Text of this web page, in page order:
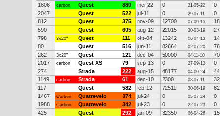
1806
carbon Quest 880 mei-22 0 21-05-22
0
2047
Quest 522 jul-11 0 29-07-11
0
812
Quest 375 nov-09 12700 07-09-15
590
Quest 605 aug-12 22015 30-03-19
798
3x20" Quest 111 okt-04 13242 06-04-12
80
Quest 516 jun-11 82664 02-07-20
262
3x20" Quest 121 dec-04 50000 04-11-10
2017
carbon Quest XS 79 sep-13 0 27-09-13
0
274
Strada 222 aug-15 48177 04-09-24
1149
carbon Strada 61 dec-10 2300 08-07-11
117
Quest 582 feb-12 72511 30-06-19
1467
Carbon Quatrevelo 374 jul-24 0 05-07-24
0
1988
Carbon Quatrevelo 342 jul-23 0 22-07-23
0
425
Quest 292 jan-09 32350 06-04-26